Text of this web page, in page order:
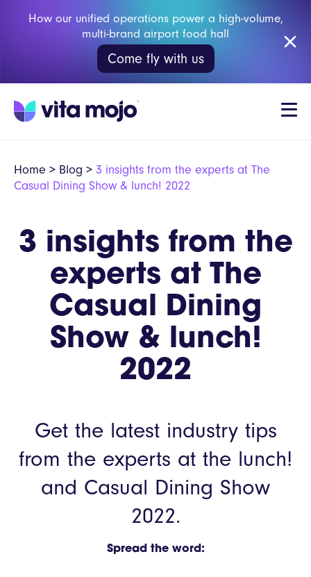
How our unified operations power a high-volume,
multi-brand airport food hall
Come fly with us
Home > Blog > 3 insights from the experts at The
Casual Dining Show & lunch! 2022
3 insights from the
experts at The
Casual Dining
Show & lunch!
2022
Get the latest industry tips
from the experts at the lunch!
and Casual Dining Show
2022.
Spread the word: